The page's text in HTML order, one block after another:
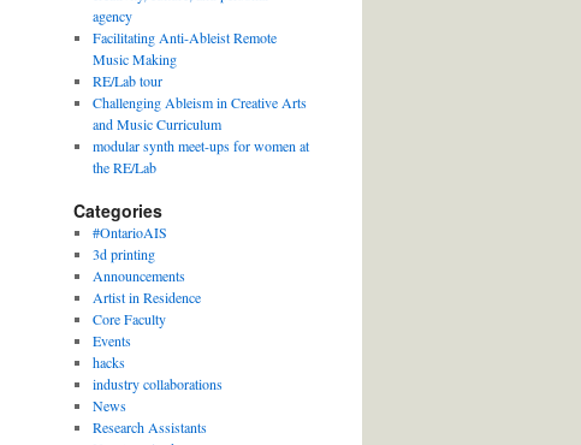
agency
Facilitating Anti-Ableist Remote
Music Making
RE/Lab tour
Challenging Ableism in Creative Arts
and Music Curriculum
modular synth meet-ups for women at
the RE/Lab
Categories
#OntarioAIS
3d printing
Announcements
Artist in Residence
Core Faculty
Events
hacks
industry collaborations
News
Research Assistants